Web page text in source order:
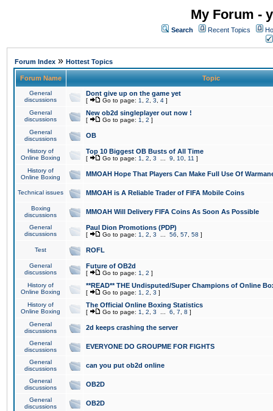
My Forum -
Search Recent Topics
Forum Index » Hottest Topics
Forum Name Topic
General
discussions
Dont give up on the game yet
[ Go to page: 1 2 3 4 ]
General
discussions
New ob2d singleplayer out now !
[ Go to page: 1 2 ]
General
discussions
OB
History of
Online Boxing
Top 10 Biggest OB Busts of All Time
[ Go to page: 1 2 3 9 10 11 ]
History of
Online Boxing
MMOAH Hope That Players Can Make Full Use Of
Technical issues MMOAH is A Reliable Trader of FIFA Mobile Coins
Boxing
discussions
MMOAH Will Delivery FIFA Coins As Soon As Possible
General
discussions
Paul Dion Promotions (PDP)
[ Go to page: 1 2 3 56 57 58 ]
Test ROFL
General
discussions
Future of OB2d
[ Go to page: 1 2 ]
History of
Online Boxing
**READ** THE Undisputed/Super Champions of Online
[ Go to page: 1 2 3 ]
History of
Online Boxing
The Official Online Boxing Statistics
[ Go to page: 1 2 3 6 7 8 ]
General
discussions
2d keeps crashing the server
General
discussions
EVERYONE DO GROUPME FOR FIGHTS
General
discussions
can you put ob2d online
General
discussions
OB2D
General
discussions
OB2D